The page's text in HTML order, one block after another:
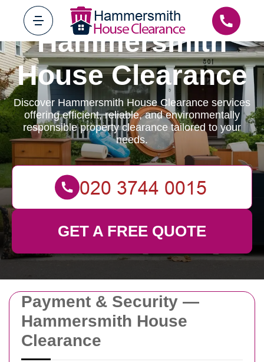
Payment & Security —
Hammersmith House
Clearance
Hammersmith
House Clearance
Discover Hammersmith House Clearance services
offering efficient, reliable, and environmentally
responsible property clearance tailored to your
needs.
GET A FREE QUOTE